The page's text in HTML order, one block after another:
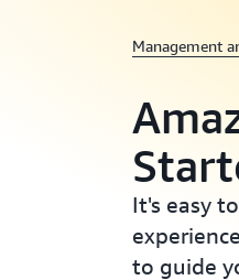
Management
It's easy
to guide